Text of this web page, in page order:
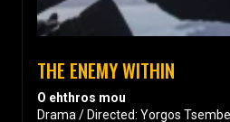
THE ENEMY WITHIN
O ehthros mou
Drama / Directed: Yorgos